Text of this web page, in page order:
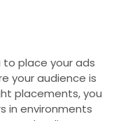
place your ads
your audience is
placements, you
in environments